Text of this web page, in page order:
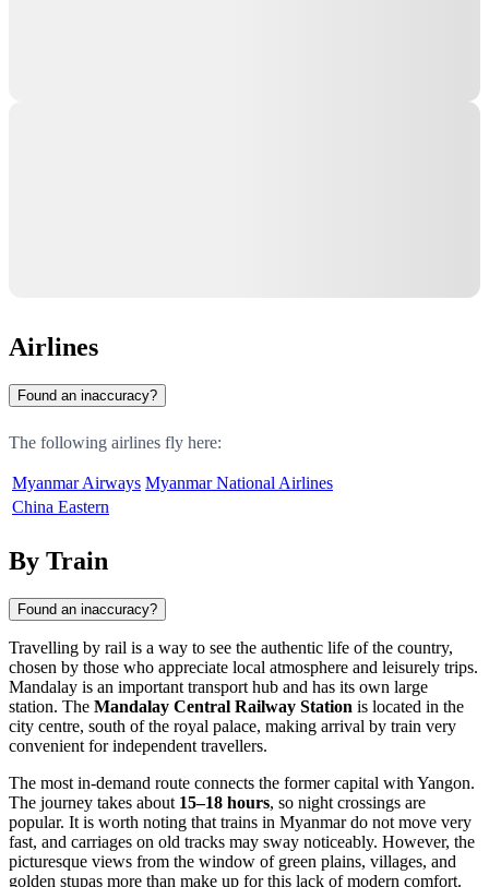
Airlines
Found an inaccuracy?
The following airlines fly here:
Myanmar Airways Myanmar National Airlines
China Eastern
By Train
Found an inaccuracy?
Travelling by rail is a way to see the authentic life of the country,
chosen by those who appreciate local atmosphere and leisurely trips.
Mandalay is an important transport hub and has its own large
station. The Mandalay Central Railway Station is located in the
city centre, south of the royal palace, making arrival by train very
convenient for independent travellers.
The most in-demand route connects the former capital with Yangon.
The journey takes about 15–18 hours, so night crossings are
popular. It is worth noting that trains in Myanmardo not move very
fast, and carriages on old tracks may sway noticeably. However, the
picturesque views from the window of green plains, villages, and
golden stupas more than make up for this lack of modern comfort.